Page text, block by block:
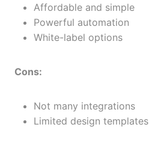
Affordable and simple
Powerful automation
White-label options
Cons:
Not many integrations
Limited design templates